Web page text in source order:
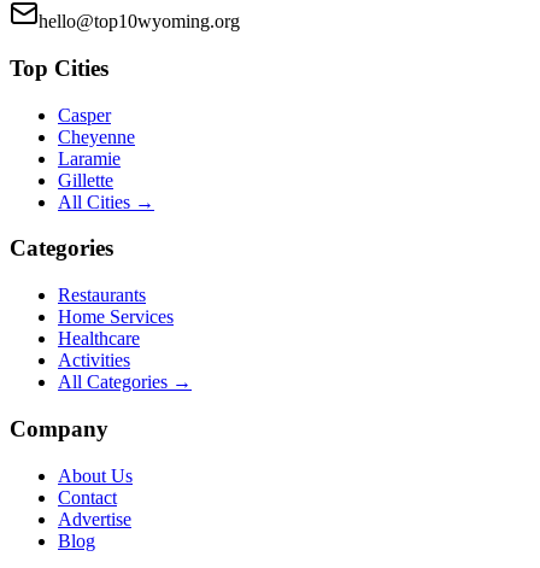
hello@top10wyoming.org
Top Cities
Casper
Cheyenne
Laramie
Gillette
All Cities →
Categories
Restaurants
Home Services
Healthcare
Activities
All Categories →
Company
About Us
Contact
Advertise
Blog